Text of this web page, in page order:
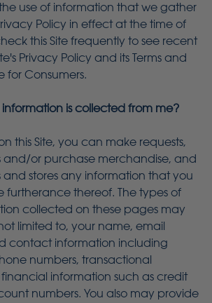
use of information that we gather
Policy in effect at the time of
this Site frequently to see recent
Privacy Policy and its Terms and
for Consumers.
information is collected from me?
this Site, you can make requests,
and/or purchase merchandise, and
stores any information that you
furtherance thereof. The types of
collected on these pages may
limited to, your name, email
contact information including
numbers, transactional
information such as credit
numbers. You also may provide